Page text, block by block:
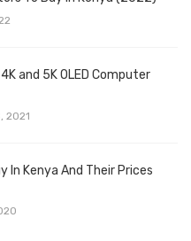
and 5K OLED Computer
2021
In Kenya And Their Prices